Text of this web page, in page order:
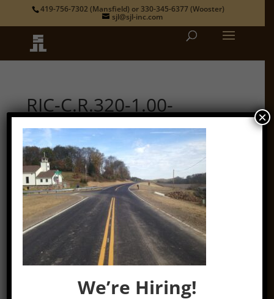
419-756-7302(Mansfield) or 330-345-6377(Wooster)
sjl@sjl-inc.com
RIC-C.R.320-1.00-
Looking SE along
Possum Run Rd
byadmin|Nov 17, 2021
We’re Hiring!
×